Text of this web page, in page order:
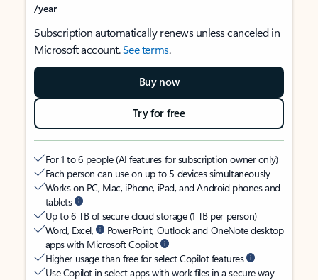
/year
Subscription automatically renews unless canceled in
Microsoft account.See terms.
Buy now
Try for free
For 1 to 6 people (AI features for subscription owner only)
Each person can use on up to 5 devices simultaneously
Works on PC, Mac, iPhone, iPad, and Android phones and
tablets
Up to 6 TB of secure cloud storage (1 TB per person)
Word, Excel,
PowerPoint, Outlook and OneNote desktop
apps with Microsoft Copilot
Higher usage than free for select Copilot features
Use Copilot in select apps with work files in a secure way